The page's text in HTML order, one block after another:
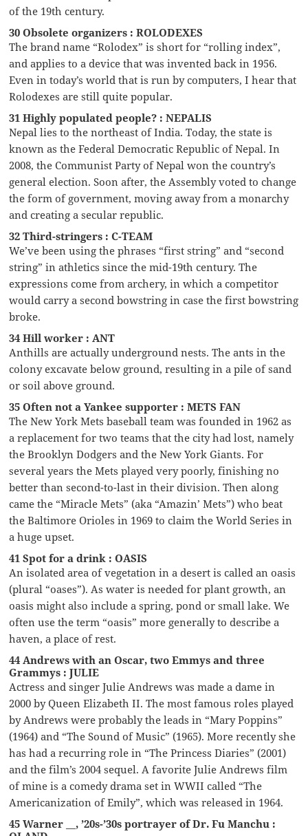
of the 19th century.
30 Obsolete organizers : ROLODEXES
The brand name “Rolodex” is short for “rolling index”,
and applies to a device that was invented back in 1956.
Even in today’s world that is run by computers, I hear that
Rolodexes are still quite popular.
31 Highly populated people? : NEPALIS
Nepal lies to the northeast of India. Today, the state is
known as the Federal Democratic Republic of Nepal. In
2008, the Communist Party of Nepal won the country’s
general election. Soon after, the Assembly voted to change
the form of government, moving away from a monarchy
and creating a secular republic.
32 Third-stringers : C-TEAM
We’ve been using the phrases “first string” and “second
string” in athletics since the mid-19th century. The
expressions come from archery, in which a competitor
would carry a second bowstring in case the first bowstring
broke.
34 Hill worker : ANT
Anthills are actually underground nests. The ants in the
colony excavate below ground, resulting in a pile of sand
or soil above ground.
35 Often not a Yankee supporter : METS FAN
The New York Mets baseball team was founded in 1962 as
a replacement for two teams that the city had lost, namely
the Brooklyn Dodgers and the New York Giants. For
several years the Mets played very poorly, finishing no
better than second-to-last in their division. Then along
came the “Miracle Mets” (aka “Amazin’ Mets”) who beat
the Baltimore Orioles in 1969 to claim the World Series in
a huge upset.
41 Spot for a drink : OASIS
An isolated area of vegetation in a desert is called an oasis
(plural “oases”). As water is needed for plant growth, an
oasis might also include a spring, pond or small lake. We
often use the term “oasis” more generally to describe a
haven, a place of rest.
44 Andrews with an Oscar, two Emmys and three
Grammys : JULIE
Actress and singer Julie Andrews was made a dame in
2000 by Queen Elizabeth II. The most famous roles played
by Andrews were probably the leads in “Mary Poppins”
(1964) and “The Sound of Music” (1965). More recently she
has had a recurring role in “The Princess Diaries” (2001)
and the film’s 2004 sequel. A favorite Julie Andrews film
of mine is a comedy drama set in WWII called “The
Americanization of Emily”, which was released in 1964.
45 Warner __, ’20s-’30s portrayer of Dr. Fu Manchu :